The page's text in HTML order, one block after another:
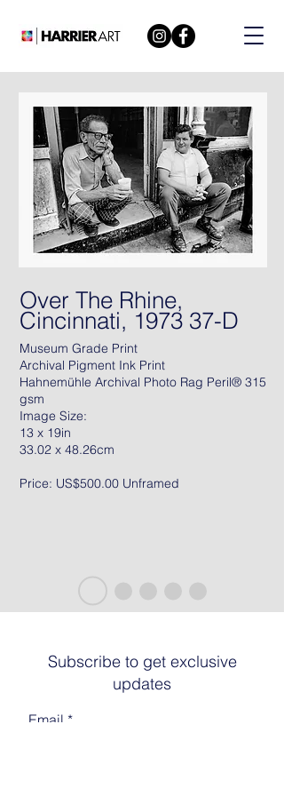
Over The Rhine,
Cincinnati, 1973 37-D
Museum Grade Print
Archival Pigment Ink Print
Hahnemühle Archival Photo Rag Peril® 315
gsm
Image Size:
13 x 19in
33.02 x 48.26cm
Price: US$500.00 Unframed
Subscribe to get exclusive
updates
Email